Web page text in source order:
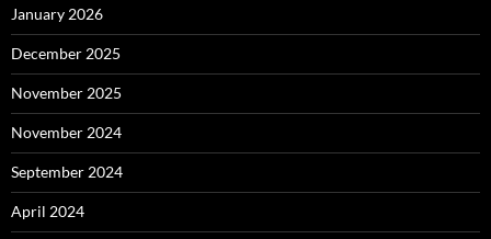
January 2026
December 2025
November 2025
November 2024
September 2024
April 2024